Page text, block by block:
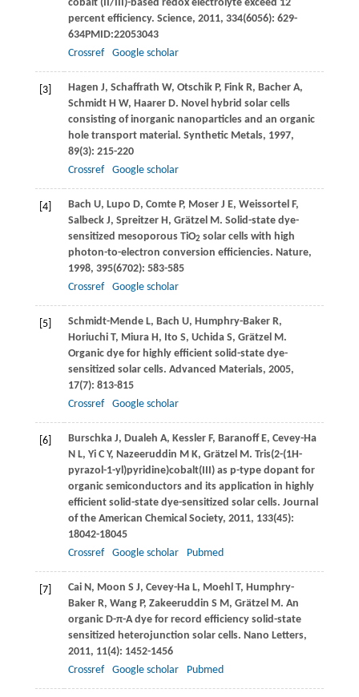
cobalt (II/III)-based redox electrolyte exceed 12
percent efficiency. Science, 2011, 334(6056): 629-
634PMID:22053043
Crossref
Google scholar
[3] Hagen J, Schaffrath W, OtschikP, FinkR, BacherA,
SchmidtH W, HaarerD. Novel hybrid solar cells
consisting of inorganic nanoparticles and an organic
hole transport material. Synthetic Metals, 1997,
89(3): 215-220
Crossref
Google scholar
[4] Bach U, Lupo D, ComteP, MoserJ E, Weissortel F,
SalbeckJ, SpreitzerH , Grätzel M . Solid-state dye-
sensitized mesoporous TiO2 solar cells with high
photon-to-electron conversion efficiencies. Nature,
1998, 395(6702): 583-585
Crossref
Google scholar
[5] Schmidt-MendeL, Bach U, Humphry-BakerR,
HoriuchiT, MiuraH , Ito S, UchidaS, Grätzel M .
Organic dye for highly efficient solid-state dye-
sensitized solar cells. Advanced Materials, 2005,
17(7): 813-815
Crossref
Google scholar
[6] BurschkaJ, Dualeh A, KesslerF, BaranoffE, Cevey-Ha
N L, YiC Y, Nazeeruddin M K, Grätzel M . Tris(2-(1H-
pyrazol-1-yl)pyridine)cobalt(III) as p-type dopant for
organic semiconductors and its application in highly
efficient solid-state dye-sensitized solar cells. Journal
of the American Chemical Society, 2011, 133(45):
18042-18045
Crossref
Google scholar Pubmed
[7] CaiN , Moon S J, Cevey-HaL, Moehl T, Humphry-
BakerR, WangP, Zakeeruddin S M , Grätzel M . An
organic D-π-A dye for record efficiency solid-state
sensitized heterojunction solar cells. Nano Letters,
2011, 11(4): 1452-1456
Crossref
Google scholar Pubmed